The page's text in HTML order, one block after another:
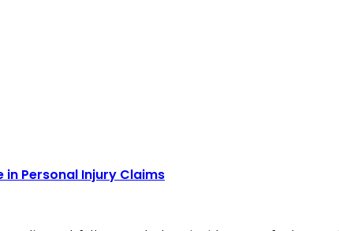
Personal Injury Claims